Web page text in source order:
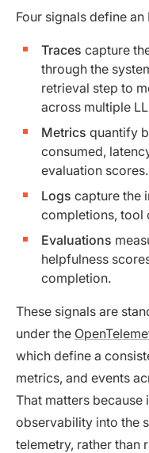
Four signals define
Traces capture
through the
retrieval step to
across multiple
Metrics quantify
consumed,
evaluation scores.
Logs capture the
completions, tool
Evaluations
helpfulness
completion.
These signals are
under the
which define a
metrics, and events
That matters because
observability into the
telemetry, rather than